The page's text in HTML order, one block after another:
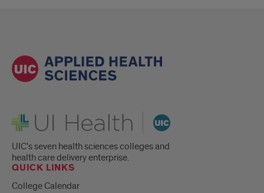
UI Health
UIC's seven health sciences colleges and
health care delivery enterprise.
QUICK LINKS
College Calendar